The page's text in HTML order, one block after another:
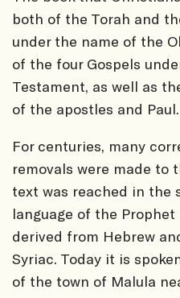
both of the Torah and
under the name of the
of the four Gospels
Testament, as well as
of the apostles and Paul.
For centuries, many
removals were made to
text was reached in the
language of the
derived from Hebrew
Syriac. Today it is
of the town of Malula